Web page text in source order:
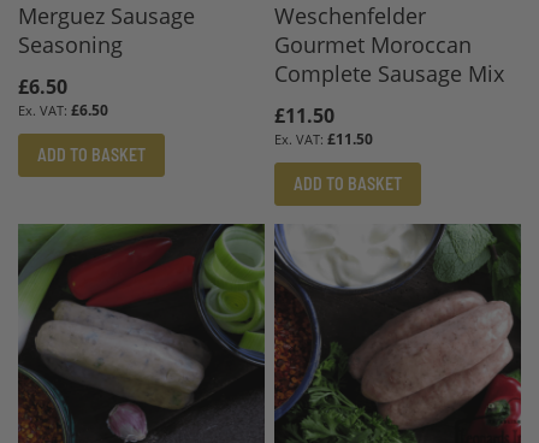
Merguez Sausage
Seasoning
£6.50
£6.50
ADD TO BASKET
Weschenfelder
Gourmet Moroccan
Complete Sausage Mix
£11.50
£11.50
ADD TO BASKET